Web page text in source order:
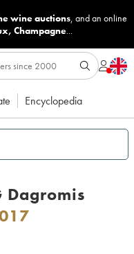
wine auctions, and an online
, Champagne...
Encyclopedia
Dagromis